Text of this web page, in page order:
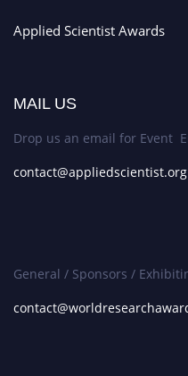
Applied Scientist Awards
MAIL US
Drop us an email for Event
contact@appliedscientist.org
General / Sponsors /